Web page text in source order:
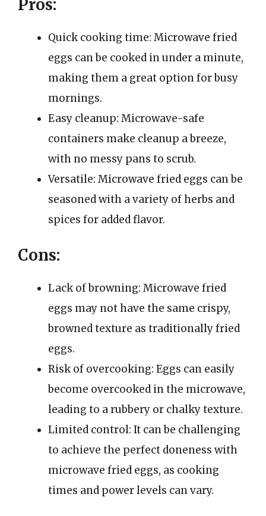
Pros:
Quick cooking time: Microwave fried
eggs can be cooked in under a minute,
making them a great option for busy
mornings.
Easy cleanup: Microwave-safe
containers make cleanup a breeze,
with no messy pans to scrub.
Versatile: Microwave fried eggs can be
seasoned with a variety of herbs and
spices for added flavor.
Cons:
Lack of browning: Microwave fried
eggs may not have the same crispy,
browned texture as traditionally fried
eggs.
Risk of overcooking: Eggs can easily
become overcooked in the microwave,
leading to a rubbery or chalky texture.
Limited control: It can be challenging
to achieve the perfect doneness with
microwave fried eggs, as cooking
times and power levels can vary.